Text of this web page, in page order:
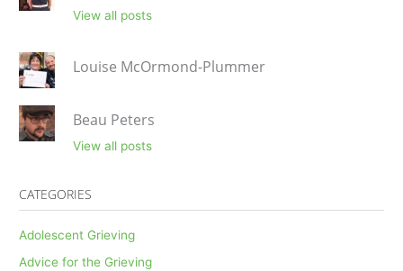
View all posts
Louise McOrmond-Plummer
Beau Peters
View all posts
CATEGORIES
Adolescent Grieving
Advice for the Grieving